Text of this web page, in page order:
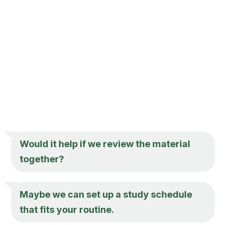
Would it help if we review the material
together?
Maybe we can set up a study schedule
that fits your routine.